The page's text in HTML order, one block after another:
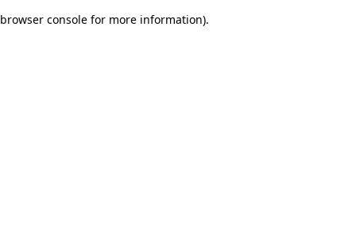
browser console for more information).